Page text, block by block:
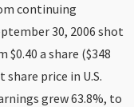
continuing
30, 2006 shot
a share ($348
price in U.S.
grew 63.8%, to